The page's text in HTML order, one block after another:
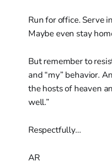
Run for office. Serve
Maybe even stay
But remember to
and “my” behavior.
the hosts of heaven
well.”
Respectfully…
AR